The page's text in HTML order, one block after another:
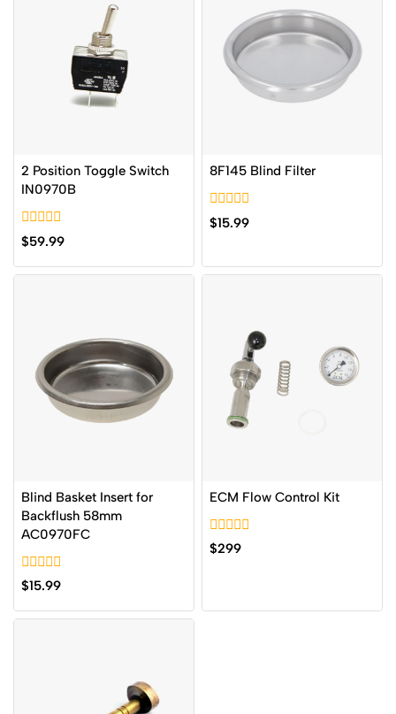
2 Position Toggle Switch
IN0970B
0
out
of
5
$59.99
8F145 Blind Filter
0
out
$15.99
Blind Basket Insert for
Backflush 58mm
AC0970FC
0
out
of
5
$15.99
ECM Flow Control Kit
0
out
$299